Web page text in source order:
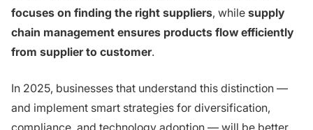
focuses on finding the right suppliers, while supply
chain management ensures products flow efficiently
from supplier to customer.
In 2025, businesses that understand this distinction —
and implement smart strategies for diversification,
compliance, and technology adoption — will be better